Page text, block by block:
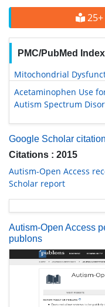
25+
PMC/PubMed
Mitochondrial
Acetaminophen Use
Autism Spectrum
Google Scholar
Citations : 2015
Autism-Open Access
Scholar report
Autism-Open Access
publons